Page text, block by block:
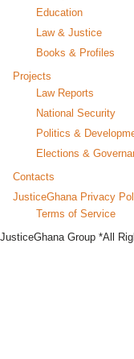
Education
Law & Justice
Books & Profiles
Projects
Law Reports
National Security
Politics &
Elections &
Contacts
JusticeGhana Privacy
Terms of Service
JusticeGhana Group *All